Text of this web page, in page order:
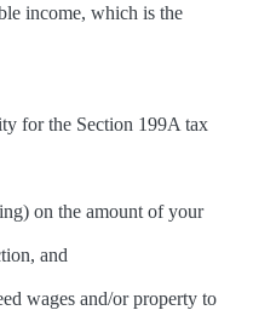
income, which is the
for the Section 199A tax
on the amount of your
and
wages and/or property to